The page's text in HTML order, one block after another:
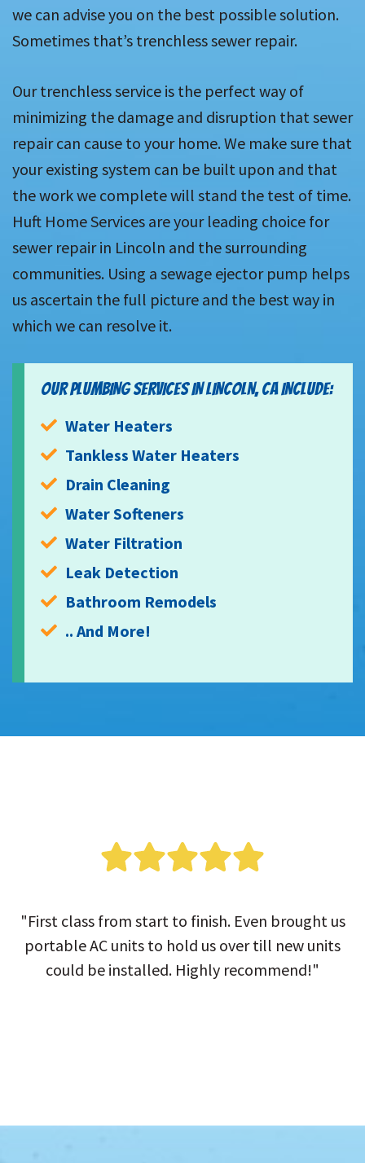
we can advise you on the best possible solution.
Sometimes that’s trenchless sewer repair.
Our trenchless service is the perfect way of
minimizing the damage and disruption that sewer
repair can cause to your home. We make sure that
your existing system can be built upon and that
the work we complete will stand the test of time.
Huft Home Services are your leading choice for
sewer repair in Lincoln and the surrounding
communities. Using a sewage ejector pump helps
us ascertain the full picture and the best way in
which we can resolve it.
OUR PLUMBING SERVICES IN LINCOLN, CA INCLUDE:
Water Heaters
Tankless Water Heaters
Drain Cleaning
Water Softeners
Water Filtration
Leak Detection
Bathroom Remodels
.. And More!
"First class from start to finish. Even brought us
portable AC units to hold us over till new units
could be installed. Highly recommend!"